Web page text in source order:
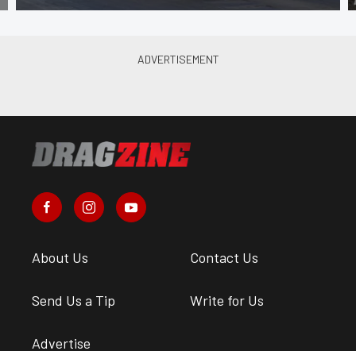
About Us Contact Us
Send Us a Tip Write for Us
Advertise